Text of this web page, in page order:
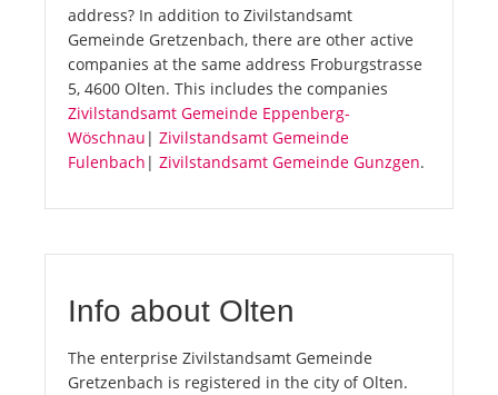
address? In addition to Zivilstandsamt
Gemeinde Gretzenbach, there are other active
companies at the same address Froburgstrasse
5, 4600 Olten. This includes the companies
Zivilstandsamt Gemeinde Eppenberg-
Wöschnau | Zivilstandsamt Gemeinde
Fulenbach | Zivilstandsamt Gemeinde Gunzgen.
Info about Olten
The enterprise Zivilstandsamt Gemeinde
Gretzenbach is registered in the city of Olten.